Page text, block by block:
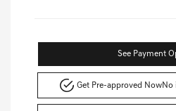
See Payment
Get Pre-approved NowNo